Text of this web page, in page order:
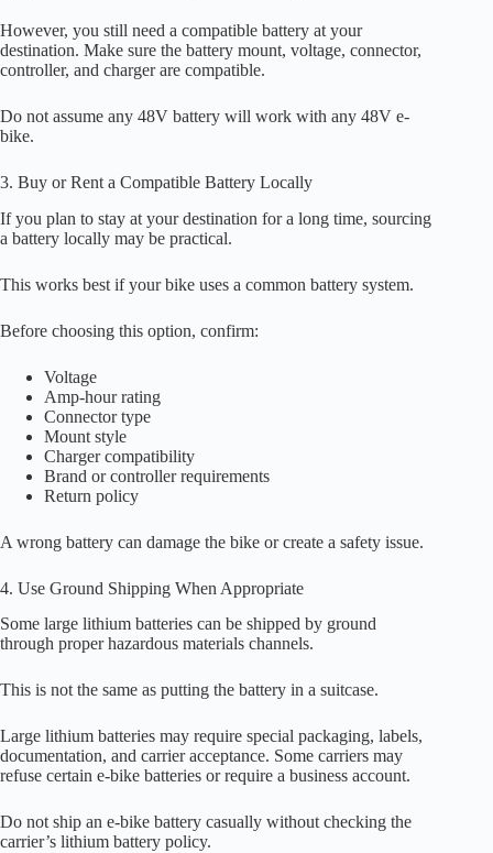
However, you still need a compatible battery at your
destination. Make sure the battery mount, voltage, connector,
controller, and charger are compatible.
Do not assume any 48V battery will work with any 48V e-
bike.
3. Buy or Rent a Compatible Battery Locally
If you plan to stay at your destination for a long time, sourcing
a battery locally may be practical.
This works best if your bike uses a common battery system.
Before choosing this option, confirm:
Voltage
Amp-hour rating
Connector type
Mount style
Charger compatibility
Brand or controller requirements
Return policy
A wrong battery can damage the bike or create a safety issue.
4. Use Ground Shipping When Appropriate
Some large lithium batteries can be shipped by ground
through proper hazardous materials channels.
This is not the same as putting the battery in a suitcase.
Large lithium batteries may require special packaging, labels,
documentation, and carrier acceptance. Some carriers may
refuse certain e-bike batteries or require a business account.
Do not ship an e-bike battery casually without checking the
carrier’s lithium battery policy.